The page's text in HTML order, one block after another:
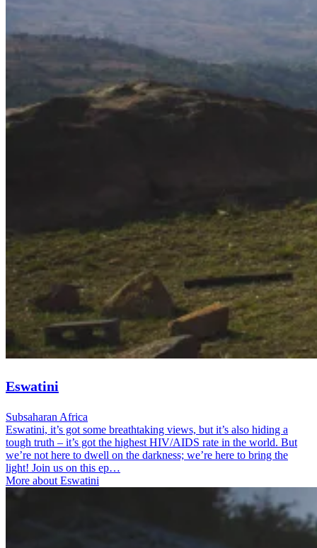
Eswatini
Subsaharan Africa
Eswatini, it’s got some breathtaking views, but it’s also hiding a
tough truth – it’s got the highest HIV/AIDS rate in the world. But
we’re not here to dwell on the darkness; we’re here to bring the
light! Join us on this ep…
More about Eswatini